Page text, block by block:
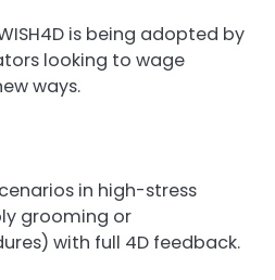
is being adopted by
looking to wage
ways.
in high-stress
grooming or
with full 4D feedback.